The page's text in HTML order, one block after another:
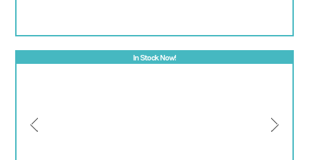
In Stock Now!